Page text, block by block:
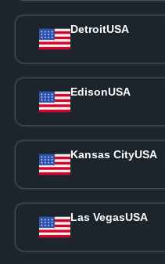
DetroitUSA
EdisonUSA
Kansas CityUSA
Las VegasUSA